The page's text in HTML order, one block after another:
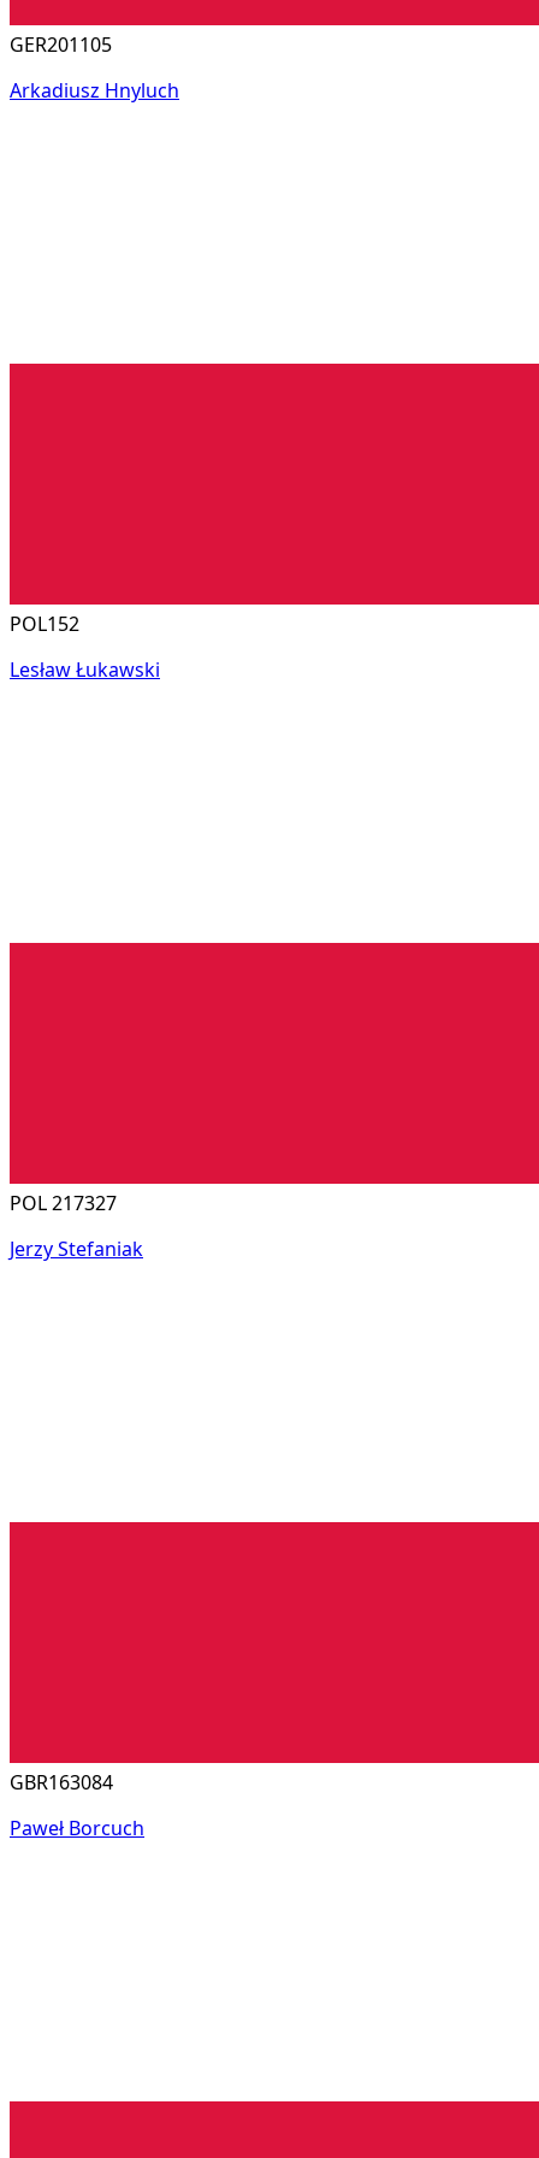
GER201105
Arkadiusz Hnyluch
POL152
Lesław Łukawski
POL 217327
Jerzy Stefaniak
GBR163084
Paweł Borcuch